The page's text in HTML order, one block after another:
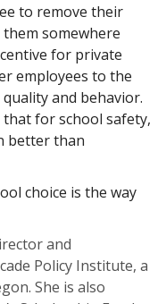
to remove their
somewhere
for private
employees to the
and behavior.
for school safety,
better than
choice is the way
and
Policy Institute, a
She is also